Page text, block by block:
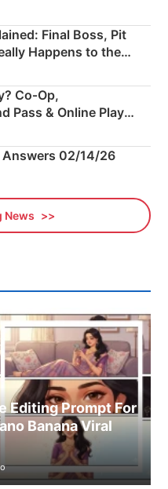
Final Boss, Pit
Happens to the
Co‑Op,
Pass & Online Play
Answers 02/14/26
News
Editing Prompt For
Banana Viral